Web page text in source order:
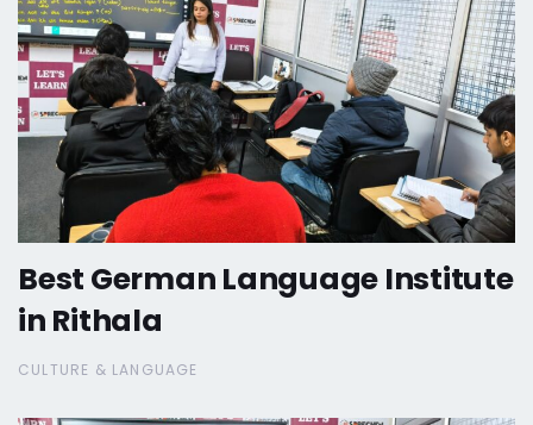
Best German Language Institute
in Rithala
CULTURE & LANGUAGE